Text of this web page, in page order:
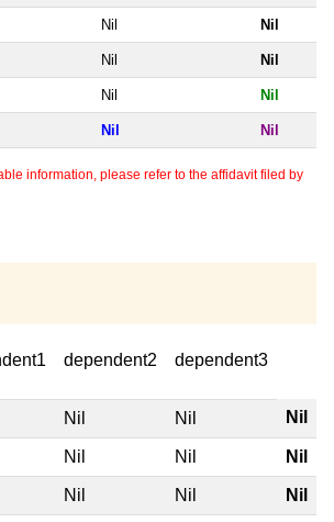
Nil Nil
Nil Nil
Nil Nil
Nil Nil
information, please refer to the affidavit filed by
dependent2 dependent3
Nil Nil Nil
Nil Nil Nil
Nil Nil Nil